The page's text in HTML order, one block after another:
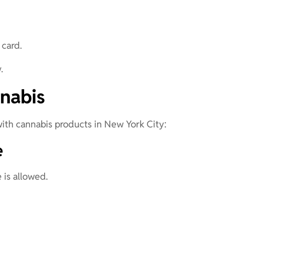
cannabis products in New York City:
is allowed.